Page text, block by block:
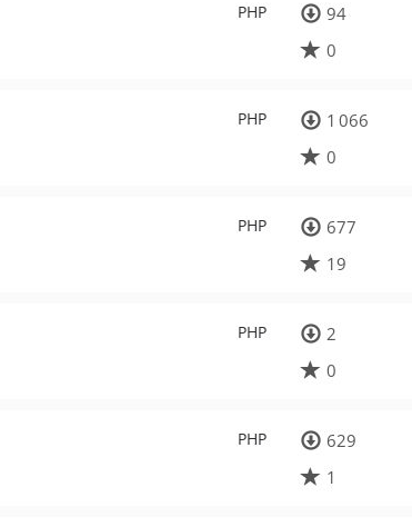
PHP
94
0
PHP
1 066
0
PHP
677
19
PHP
2
0
PHP
629
1